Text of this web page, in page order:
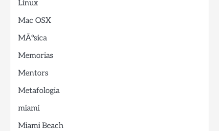
Linux
Mac OSX
MÃºsica
Memorias
Mentors
Metafologia
miami
Miami Beach